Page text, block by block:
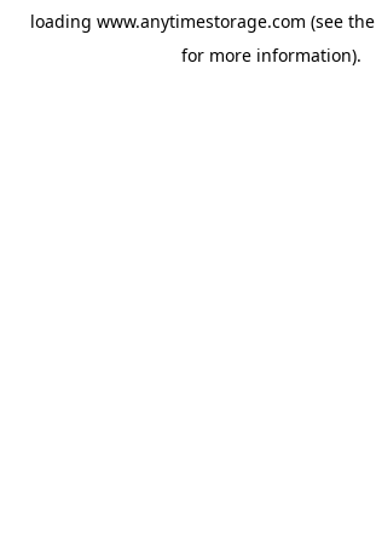
loading www.anytimestorage.com (see the
for more information).